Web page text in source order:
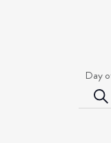
Day
Select
date.